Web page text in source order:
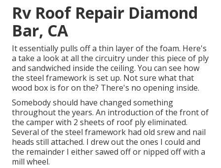
Rv Roof Repair Diamond
Bar, CA
It essentially pulls off a thin layer of the foam. Here's
a take a look at all the circuitry under this piece of ply
and sandwiched inside the ceiling. You can see how
the steel framework is set up. Not sure what that
wood box is for on the? There's no opening inside.
Somebody should have changed something
throughout the years. An introduction of the front of
the camper with 2 sheets of roof ply eliminated.
Several of the steel framework had old srew and nail
heads still attached. I drew out the ones I could and
the remainder I either sawed off or nipped off with a
mill wheel.